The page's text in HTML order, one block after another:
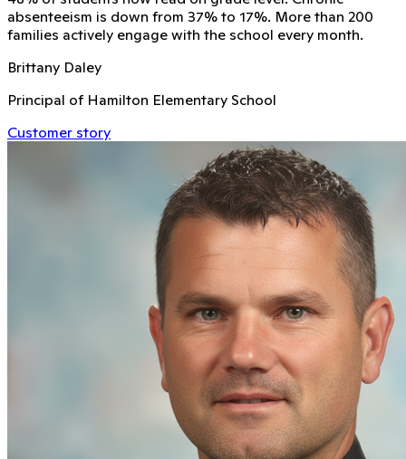
absenteeism is down from 37% to 17%. More than 200
families actively engage with the school every month.
Brittany Daley
Principal of Hamilton Elementary School
Customer story